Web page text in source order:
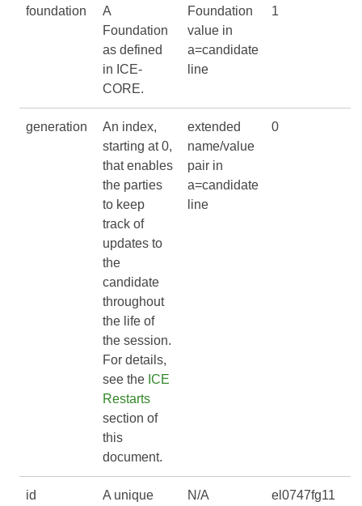
foundation
A
Foundation
as defined
in ICE-
CORE.
Foundation
value in
a=candidate
line
1
generation
An index,
starting at 0,
that enables
the parties
to keep
track of
updates to
the
candidate
throughout
the life of
the session.
For details,
see the ICE
Restarts
section of
this
document.
extended
name/value
pair in
a=candidate
line
0
id
A unique
N/A el0747fg11